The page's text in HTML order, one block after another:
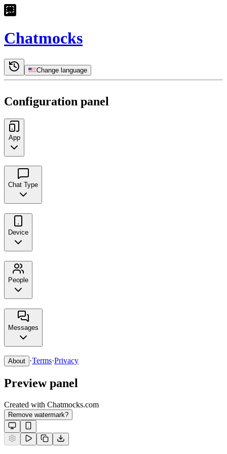
Chatmocks
Change language
Configuration panel
App
Chat Type
Device
People
Messages
About ·Terms·Privacy
Preview panel
Created with Chatmocks.com
Remove watermark?